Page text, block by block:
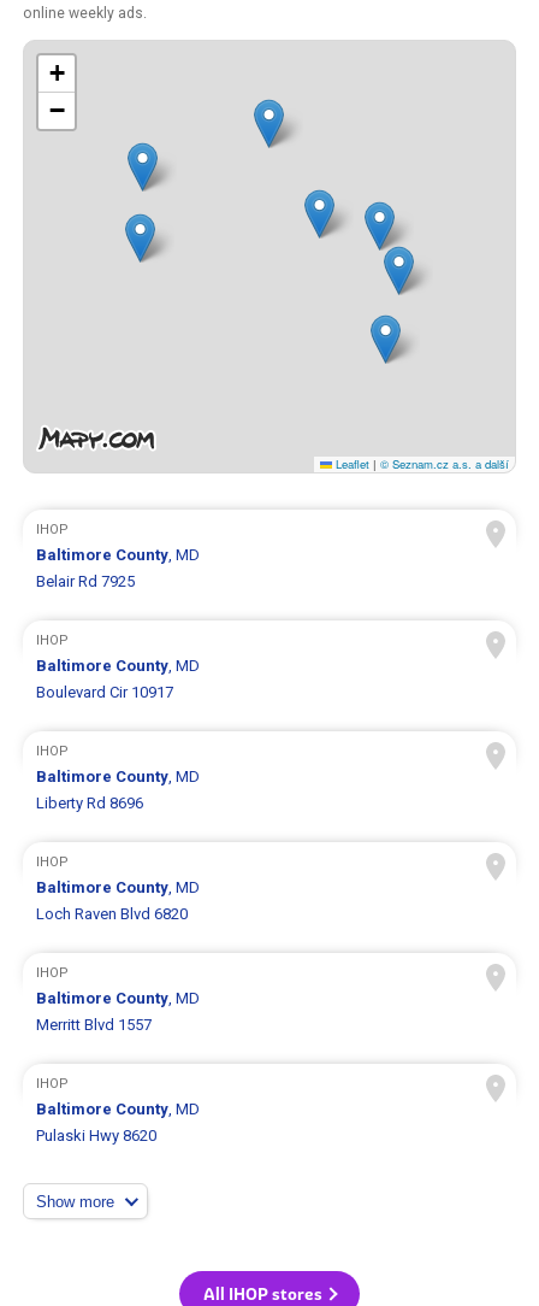
online weekly ads.
+
−
Leaflet | © Seznam.cz a.s. a další
IHOP
Baltimore County, MD
Belair Rd 7925
IHOP
Baltimore County, MD
Boulevard Cir 10917
IHOP
Baltimore County, MD
Liberty Rd 8696
IHOP
Baltimore County, MD
Loch Raven Blvd 6820
IHOP
Baltimore County, MD
Merritt Blvd 1557
IHOP
Baltimore County, MD
Pulaski Hwy 8620
Show more
All IHOP stores